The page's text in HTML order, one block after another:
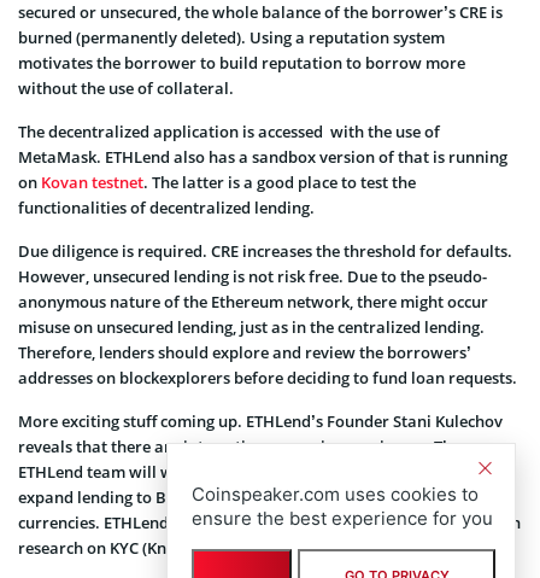
secured or unsecured, the whole balance of the borrower’s CRE is
burned (permanently deleted). Using a reputation system
motivates the borrower to build reputation to borrow more
without the use of collateral.
The decentralized application is accessed with the use of
MetaMask. ETHLend also has a sandbox version of that is running
on Kovan testnet. The latter is a good place to test the
functionalities of decentralized lending.
Due diligence is required. CRE increases the threshold for defaults.
However, unsecured lending is not risk free. Due to the pseudo-
anonymous nature of the Ethereum network, there might occur
misuse on unsecured lending, just as in the centralized lending.
Therefore, lenders should explore and review the borrowers’
addresses on blockexplorers before deciding to fund loan requests.
More exciting stuff coming up. ETHLend’s Founder Stani Kulechov
reveals that there are interesting expansion coming up. The
ETHLend team will work hard during the next few months to
expand lending to Bitcoin, Altcoin and maybe few other crypto-
currencies. ETHLend’s financial and legal advisors are putting much
research on KYC (Know Your Customer) compliance.
Coinspeaker.com uses cookies to
ensure the best experience for you